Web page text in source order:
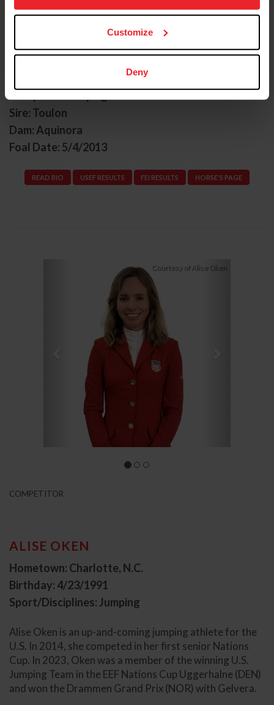
more information.
Customize
Deny
Nickname: Annie
Owner: Marigold Sporthorses LLC
Sire: Toulon
Dam: Aquinora
Foal Date: 5/4/2013
READ BIO USEF RESULTS FEI RESULTS HORSE'S PAGE
Courtesy of Alise OkenNext
COMPETITOR
ALISE OKEN
Hometown: Charlotte, N.C.
Birthday: 4/23/1991
Sport/Disciplines: Jumping
Alise Oken is an up-and-coming jumping athlete for the
U.S. In 2014, she competed in her first senior Nations
Cup. In 2023, Oken was a member of the winning U.S.
Jumping Team in the EEF Nations Cup Uggerhalne (DEN)
and won the Drammen Grand Prix (NOR) with Gelvera.